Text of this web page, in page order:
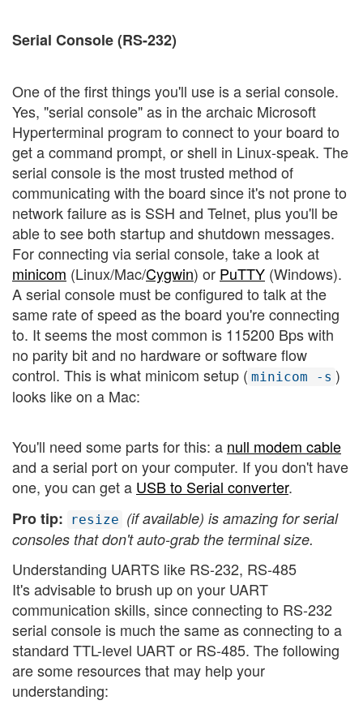
Serial Console (RS-232)
One of the first things you'll use is a serial console.
Yes, "serial console" as in the archaic Microsoft
Hyperterminal program to connect to your board to
get a command prompt, or shell in Linux-speak. The
serial console is the most trusted method of
communicating with the board since it's not prone to
network failure as is SSH and Telnet, plus you'll be
able to see both startup and shutdown messages.
For connecting via serial console, take a look at
minicom (Linux/Mac/Cygwin) or PuTTY (Windows).
A serial console must be configured to talk at the
same rate of speed as the board you're connecting
to. It seems the most common is 115200 Bps with
no parity bit and no hardware or software flow
control. This is what minicom setup ( minicom -s )
looks like on a Mac:
You'll need some parts for this: a null modem cable
and a serial port on your computer. If you don't have
one, you can get a USB to Serial converter.
Pro tip:
resize (if available) is amazing for serial
consoles that don't auto-grab the terminal size.
Understanding UARTS like RS-232, RS-485
It's advisable to brush up on your UART
communication skills, since connecting to RS-232
serial console is much the same as connecting to a
standard TTL-level UART or RS-485. The following
are some resources that may help your
understanding: